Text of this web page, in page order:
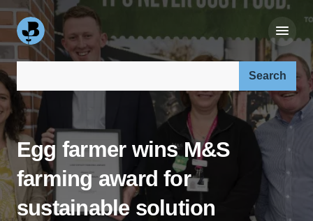
Egg farmer wins M&S
farming award for
sustainable solution